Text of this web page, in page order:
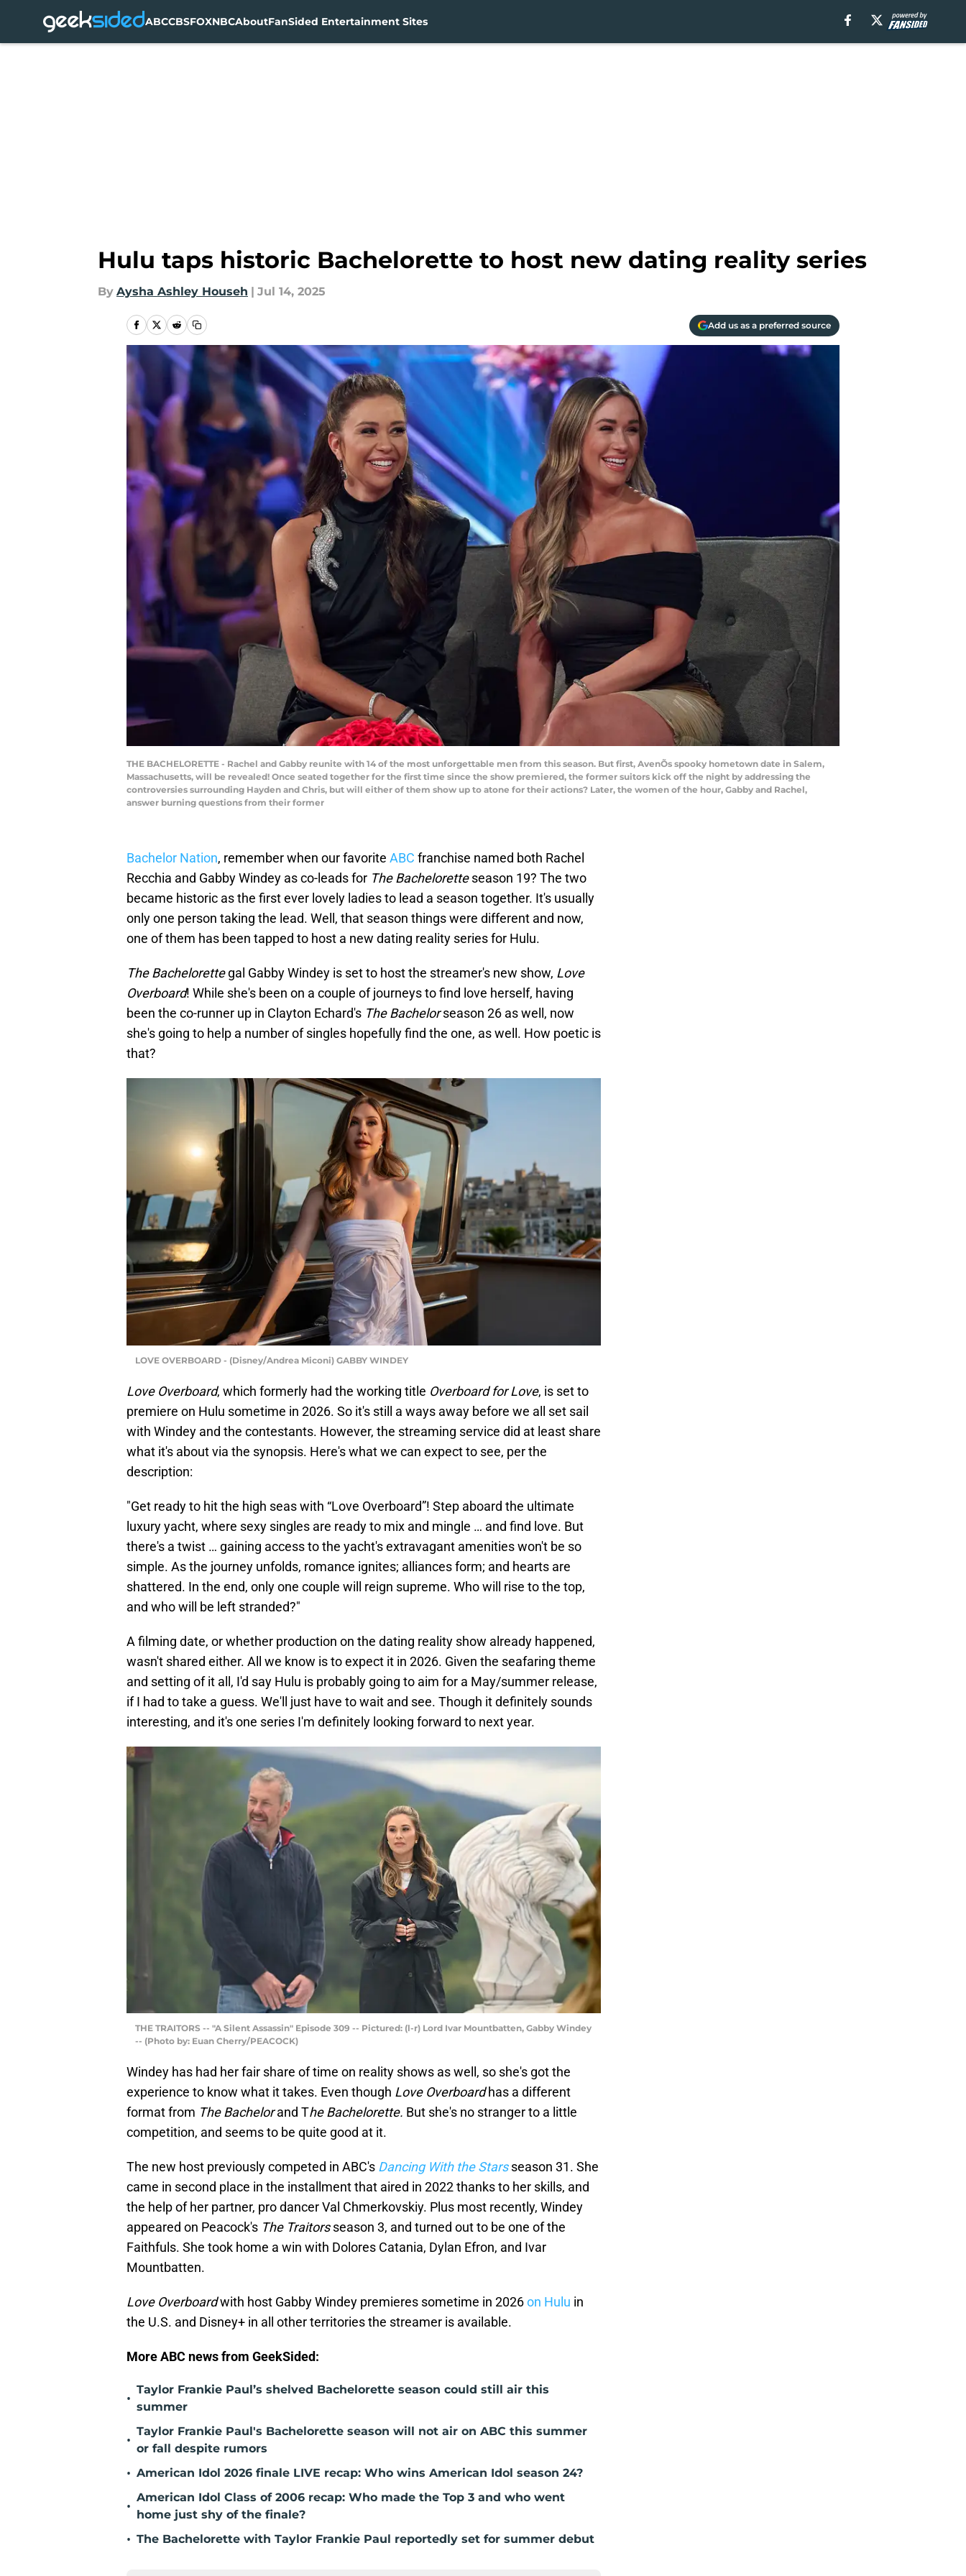
ABCCBSFOXNBCAboutFanSided Entertainment Sites
Hulu taps historic Bachelorette to host new dating reality series
By Aysha Ashley Househ | Jul 14, 2025
Add us as a preferred source
THE BACHELORETTE - Rachel and Gabby reunite with 14 of the most unforgettable men from this season. But first, AvenÕs spooky hometown date in Salem,
Massachusetts, will be revealed! Once seated together for the first time since the show premiered, the former suitors kick off the night by addressing the
controversies surrounding Hayden and Chris, but will either of them show up to atone for their actions? Later, the women of the hour, Gabby and Rachel,
answer burning questions from their former
Bachelor Nation, remember when our favorite ABC franchise named both Rachel
Recchia and Gabby Windey as co-leads for The Bacheloretteseason 19? The two
became historic as the first ever lovely ladies to lead a season together. It's usually
only one person taking the lead. Well, that season things were different and now,
one of them has been tapped to host a new dating reality series for Hulu.
The Bachelorettegal Gabby Windey is set to host the streamer's new show, Love
Overboard! While she's been on a couple of journeys to find love herself, having
been the co-runner up in Clayton Echard's The Bachelorseason 26 as well, now
she's going to help a number of singles hopefully find the one, as well. How poetic is
that?
LOVE OVERBOARD - (Disney/Andrea Miconi) GABBY WINDEY
Love Overboard, which formerly had the working title Overboard for Love, is set to
premiere on Hulu sometime in 2026. So it's still a ways away before we all set sail
with Windey and the contestants. However, the streaming service did at least share
what it's about via the synopsis. Here's what we can expect to see, per the
description:
"Get ready to hit the high seas with “Love Overboard”! Step aboard the ultimate
luxury yacht, where sexy singles are ready to mix and mingle … and find love. But
there's a twist … gaining access to the yacht's extravagant amenities won't be so
simple. As the journey unfolds, romance ignites; alliances form; and hearts are
shattered. In the end, only one couple will reign supreme. Who will rise to the top,
and who will be left stranded?"
A filming date, or whether production on the dating reality show already happened,
wasn't shared either. All we know is to expect it in 2026. Given the seafaring theme
and setting of it all, I'd say Hulu is probably going to aim for a May/summer release,
if I had to take a guess. We'll just have to wait and see. Though it definitely sounds
interesting, and it's one series I'm definitely looking forward to next year.
THE TRAITORS -- "A Silent Assassin" Episode 309 -- Pictured: (l-r) Lord Ivar Mountbatten, Gabby Windey
-- (Photo by: Euan Cherry/PEACOCK)
Windey has had her fair share of time on reality shows as well, so she's got the
experience to know what it takes. Even though Love Overboardhas a different
format from The Bachelorand The Bachelorette. But she's no stranger to a little
competition, and seems to be quite good at it.
The new host previously competed in ABC's Dancing With the Starsseason 31. She
came in second place in the installment that aired in 2022 thanks to her skills, and
the help of her partner, pro dancer Val Chmerkovskiy. Plus most recently, Windey
appeared on Peacock's The Traitorsseason 3, and turned out to be one of the
Faithfuls. She took home a win with Dolores Catania, Dylan Efron, and Ivar
Mountbatten.
Love Overboardwith host Gabby Windey premieres sometime in 2026on Hulu in
the U.S. and Disney+ in all other territories the streamer is available.
More ABC news from GeekSided:
•
Taylor Frankie Paul’s shelved Bachelorette season could still air this
summer
•
Taylor Frankie Paul's Bachelorette season will not air on ABC this summer
or fall despite rumors
• American Idol 2026 finale LIVE recap: Who wins American Idol season 24?
•
American Idol Class of 2006 recap: Who made the Top 3 and who went
home just shy of the finale?
• The Bachelorette with Taylor Frankie Paul reportedly set for summer debut